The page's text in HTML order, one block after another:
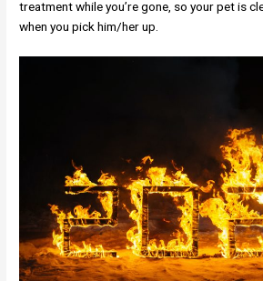
treatment while you’re gone, so your pet is
when you pick him/her up.